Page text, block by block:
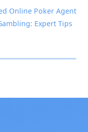
Online Poker Agent
Expert Tips